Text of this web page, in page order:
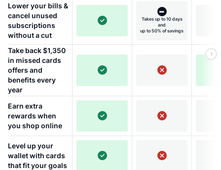
Lower your bills &
cancel unused
subscriptions
without a cut
Takes up to 10 days
and
up to 50% of savings
Take back $1,350
in missed cards
offers and
benefits every
year
Earn extra
rewards when
you shop online
Level up your
wallet with cards
that fit your goals